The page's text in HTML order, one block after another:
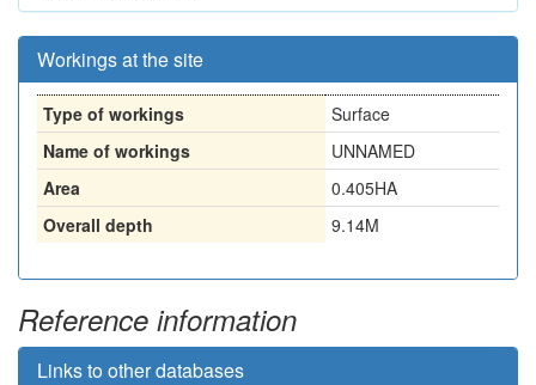
Workings at the site
Type of workings
Surface
Name of workings
UNNAMED
Area
0.405HA
Overall depth
9.14M
Reference information
Links to other databases